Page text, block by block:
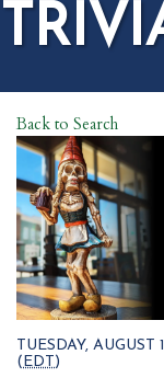
Back to Search
TUESDAY,
( EDT )